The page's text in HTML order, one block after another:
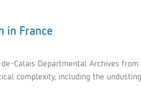
in France
Calais Departmental Archives
complexity, including the